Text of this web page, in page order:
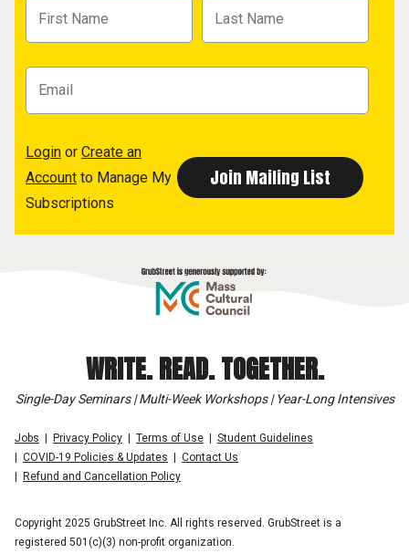
Login or Create an
Account to Manage My
Subscriptions
WRITE. READ. TOGETHER.
Single-Day Seminars | Multi-Week Workshops | Year-Long Intensives
Jobs Privacy Policy Terms of Use
Student Guidelines
COVID-19 Policies & Updates
Contact Us
Refund and Cancellation Policy
Copyright 2025 GrubStreet Inc. All rights reserved. GrubStreet is a
registered 501(c)(3) non-profit organization.